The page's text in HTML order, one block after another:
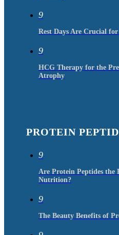
9
Rest Days Are Crucial
9
HCG Therapy for the
Atrophy
PROTEIN
9
Are Protein Peptides
Nutrition?
9
The Beauty Benefits of